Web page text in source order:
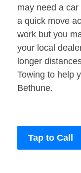
may need a
a quick move
work but you
your local
longer
Towing to help
Bethune.
Tap to Call